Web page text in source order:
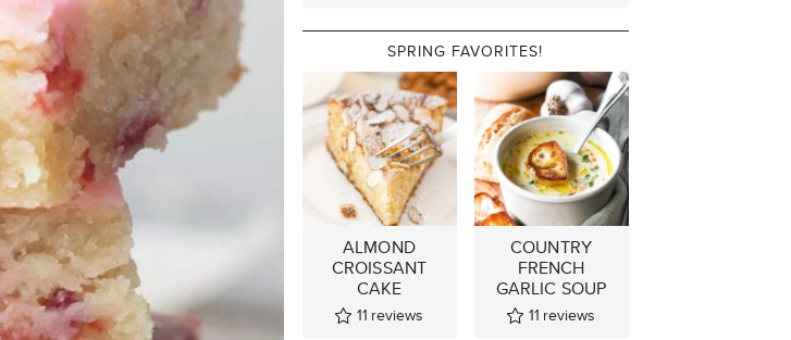
SPRING FAVORITES!
ALMOND
CROISSANT
CAKE
11 reviews
COUNTRY
FRENCH
GARLIC SOUP
11 reviews